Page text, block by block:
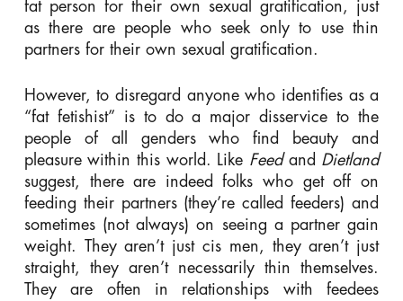
fat person for their own sexual gratification, just
as there are people who seek only to use thin
partners for their own sexual gratification.
However, to disregard anyone who identifies as a
“fat fetishist” is to do a major disservice to the
people of all genders who find beauty and
pleasure within this world. Like Feedand Dietland
suggest, there are indeed folks who get off on
feeding their partners (they’re called feeders) and
sometimes (not always) on seeing a partner gain
weight. They aren’t just cis men, they aren’t just
straight, they aren’t necessarily thin themselves.
They are often in relationships with feedees